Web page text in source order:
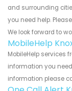
and surrounding
you need help.
We look forward to
MobileHelp
MobileHelp services
information you
information please